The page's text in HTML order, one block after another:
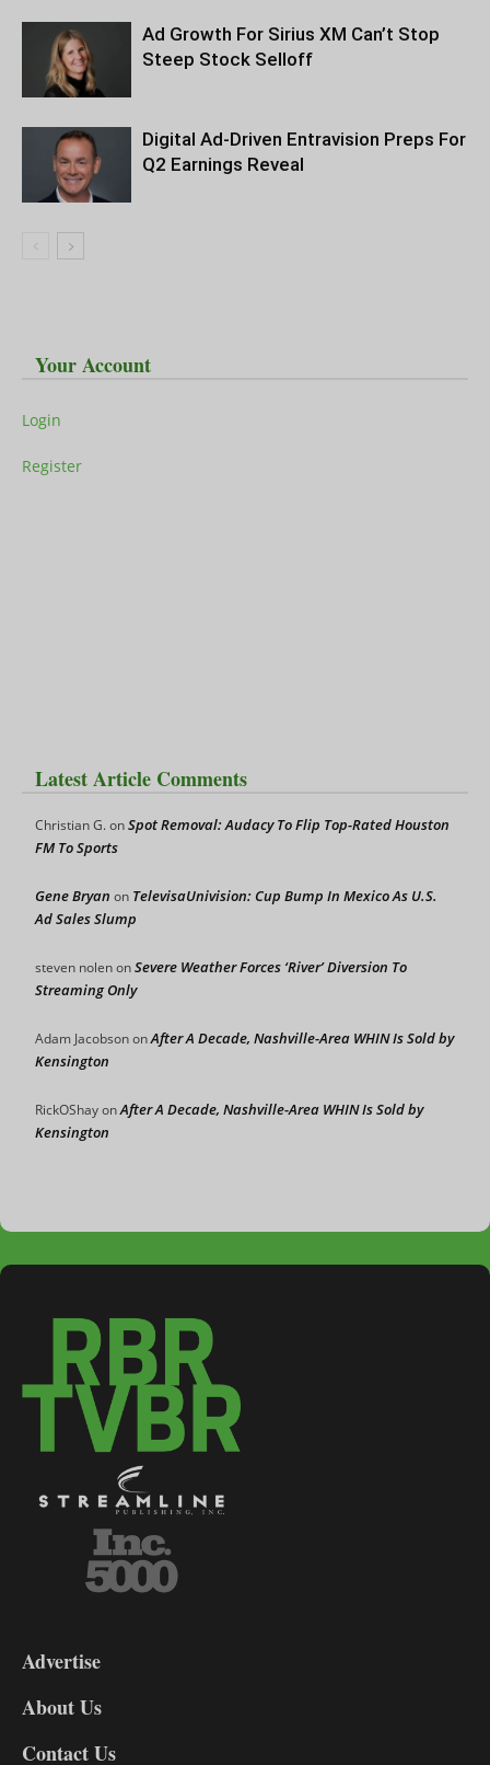
Ad Growth For Sirius XM Can’t Stop
Steep Stock Selloff
Digital Ad-Driven Entravision Preps For
Q2 Earnings Reveal
Your Account
Login
Register
Latest Article Comments
Christian G.onSpot Removal: Audacy To Flip Top-Rated Houston
FM To Sports
Gene Bryan on TelevisaUnivision: Cup Bump In Mexico As U.S.
Ad Sales Slump
steven nolenonSevere Weather Forces ‘River’ Diversion To
Streaming Only
Adam JacobsononAfter A Decade, Nashville-Area WHIN Is Sold by
Kensington
RickOShayonAfter A Decade, Nashville-Area WHIN Is Sold by
Kensington
DL9
Advertise
About Us
Contact Us